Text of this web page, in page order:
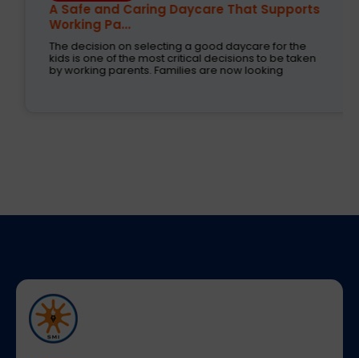
A Safe and Caring Daycare That Supports
Working Pa...
The decision on selecting a good daycare for the
kids is one of the most critical decisions to be taken
by working parents. Families are now looking